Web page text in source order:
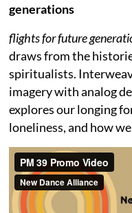
generations
flights for future
draws from the
spiritualists.
imagery with analog
explores our longing
loneliness, and how